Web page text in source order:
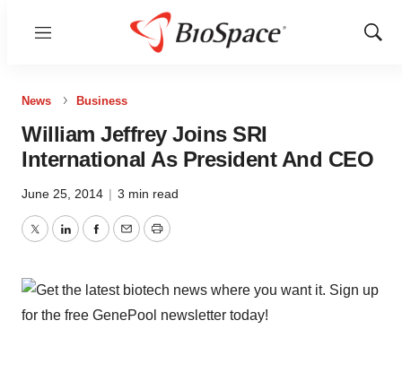
Menu
Show
News Business
William Jeffrey Joins SRI
International As President And CEO
June 25, 2014 | 3 min read
TwitterLinkedInFacebook
EmailPrint